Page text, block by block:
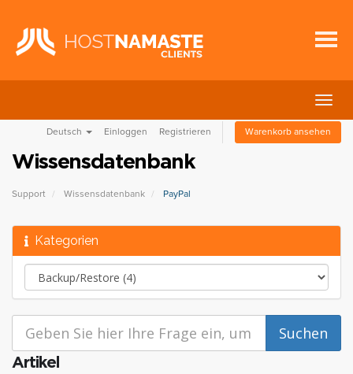
ein-/
Deutsch Einloggen Registrieren Warenkorb ansehen
Wissensdatenbank
Support Wissensdatenbank PayPal
Kategorien
Artikel